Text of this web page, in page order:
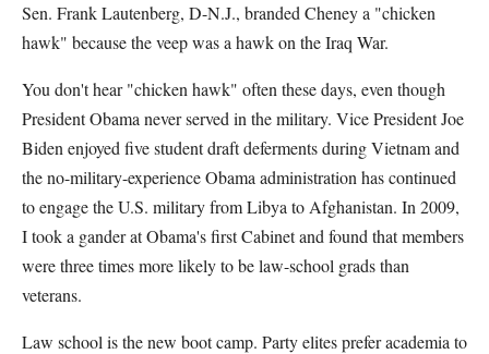
Sen. Frank Lautenberg, D-N.J., branded Cheney a "chicken
hawk" because the veep was a hawk on the Iraq War.
You don't hear "chicken hawk" often these days, even though
President Obama never served in the military. Vice President Joe
Biden enjoyed five student draft deferments during Vietnam and
the no-military-experience Obama administration has continued
to engage the U.S. military from Libya to Afghanistan. In 2009,
I took a gander at Obama's first Cabinet and found that members
were three times more likely to be law-school grads than
veterans.
Law school is the new boot camp. Party elites prefer academia to